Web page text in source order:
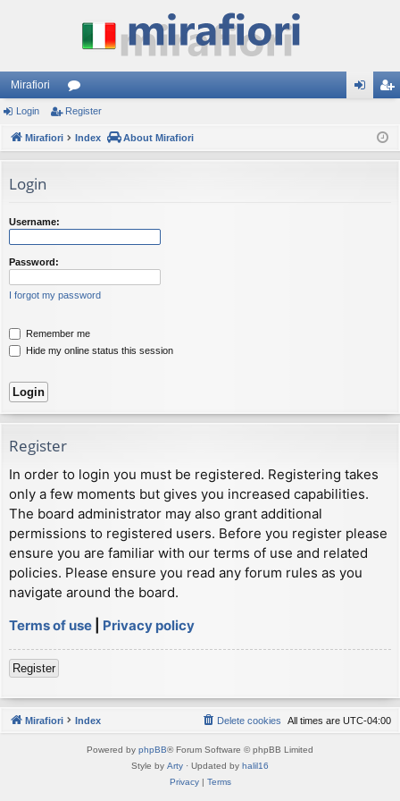
Mirafiori
or
u ist
Login Register
Mirafiori Index About Mirafiori
Login
Username:
Password:
I forgot my password
Remember me
Hide my online status this session
Register
In order to login you must be registered. Registering takes
only a few moments but gives you increased capabilities.
The board administrator may also grant additional
permissions to registered users. Before you register please
ensure you are familiar with our terms of use and related
policies. Please ensure you read any forum rules as you
navigate around the board.
Terms of use
Privacy policy
Register
Mirafiori Index All times are UTC-04:00
Delete cookies
Powered by phpBB® Forum Software © phpBB Limited
Style by Arty · Updated by halil16
Privacy| Terms